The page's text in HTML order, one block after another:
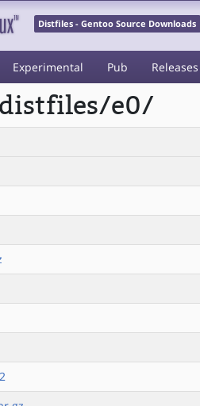
Distfiles - Gentoo Source Downloads
Experimental Pub Releases
e0/